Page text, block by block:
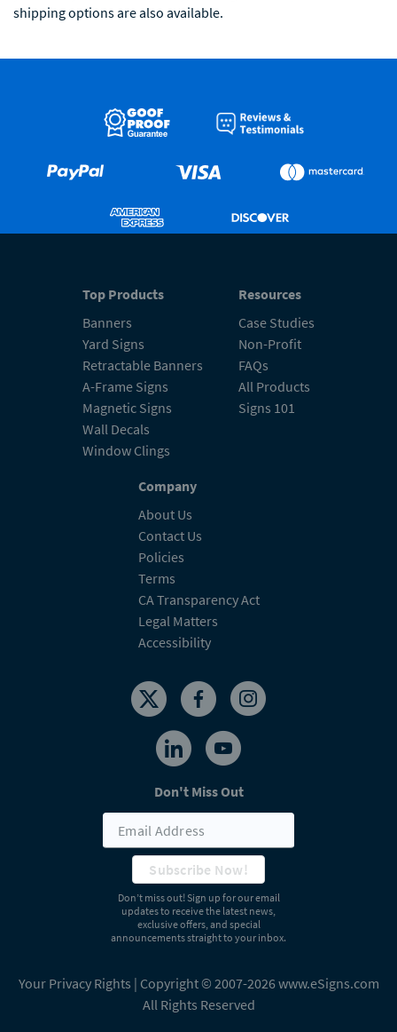
shipping options are also available.
Top Products
Banners
Yard Signs
Retractable Banners
A-Frame Signs
Magnetic Signs
Wall Decals
Window Clings
Resources
Case Studies
Non-Profit
FAQs
All Products
Signs 101
Company
About Us
Contact Us
Policies
Terms
CA Transparency Act
Legal Matters
Accessibility
Don't Miss Out
Subscribe Now!
Don’t miss out! Sign up for our email
updates to receive the latest news,
exclusive offers, and special
announcements straight to your inbox.
Your Privacy Rights | Copyright © 2007-2026 www.eSigns.com
All Rights Reserved